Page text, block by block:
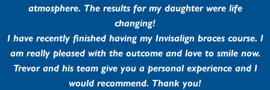
atmosphere. The results for my daughter were life
changing!
I have recently finished having my Invisalign braces course. I
am really pleased with the outcome and love to smile now.
Trevor and his team give you a personal experience and I
would recommend. Thank you!